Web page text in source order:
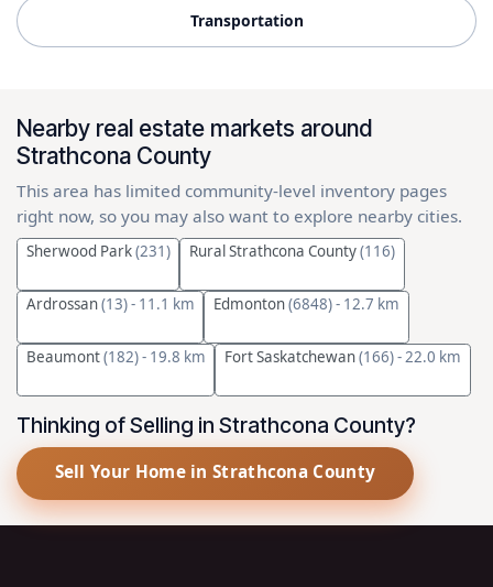
Transportation
Nearby real estate markets around
Strathcona County
This area has limited community-level inventory pages
right now, so you may also want to explore nearby cities.
Sherwood Park(231) Rural Strathcona County(116)
Ardrossan(13)- 11.1 km Edmonton(6848)- 12.7 km
Beaumont(182)- 19.8 km Fort Saskatchewan(166)- 22.0 km
Thinking of Selling in Strathcona County?
Sell Your Home in Strathcona County